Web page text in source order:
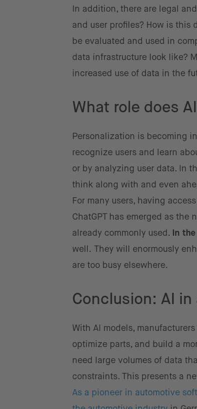
In addition, there are legal
and user profiles? How is this
be evaluated and used in
data infrastructure look like?
increased use of data in the
What role does
Personalization is becoming
recognize users and learn
or by analyzing user data. In
think along with and even
For many users, having
ChatGPT has emerged as
already commonly used. In
well. They will enormously
are too busy elsewhere.
Conclusion: AI
With AI models,
optimize parts, and build a
need large volumes of data
constraints. This presents a
As a pioneer in automotive